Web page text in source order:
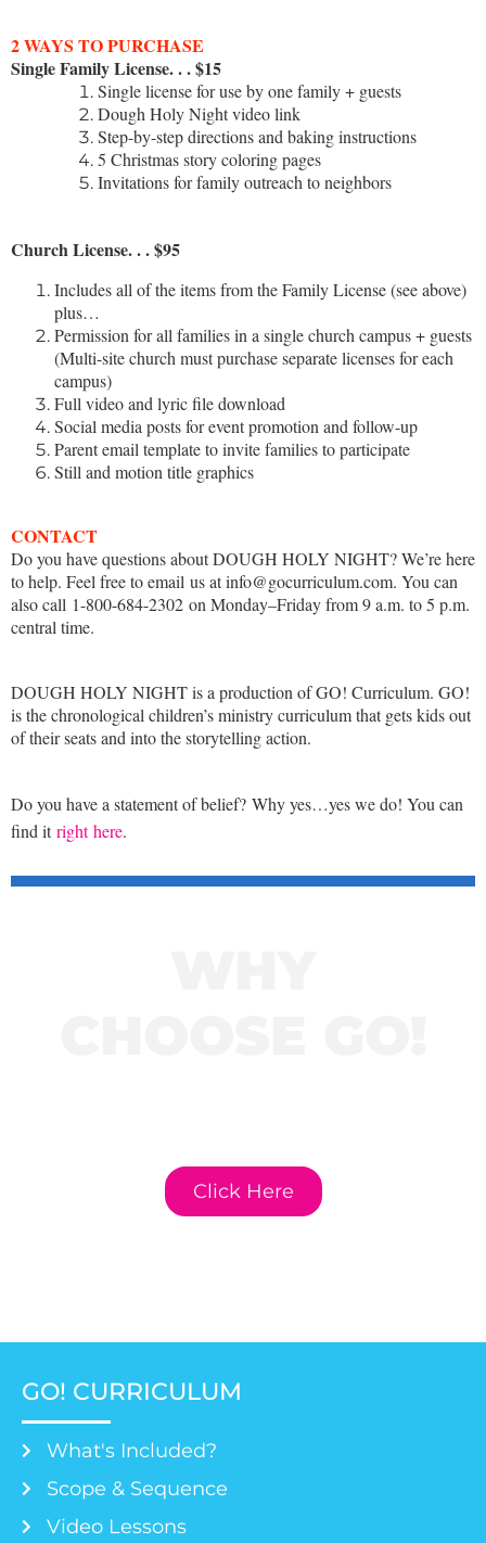
2 WAYS TO PURCHASE
Single Family License. . . $15
Single license for use by one family + guests
Dough Holy Night video link
Step-by-step directions and baking instructions
5 Christmas story coloring pages
Invitations for family outreach to neighbors
Church License. . . $95
Includes all of the items from the Family License (see above)
plus…
Permission for all families in a single church campus + guests
(Multi-site church must purchase separate licenses for each
campus)
Full video and lyric file download
Social media posts for event promotion and follow-up
Parent email template to invite families to participate
Still and motion title graphics
CONTACT
Do you have questions about DOUGH HOLY NIGHT? We’re here
to help. Feel free to email us at info@gocurriculum.com. You can
also call 1-800-684-2302 on Monday–Friday from 9 a.m. to 5 p.m.
central time.
DOUGH HOLY NIGHT is a production of GO! Curriculum. GO!
is the chronological children’s ministry curriculum that gets kids out
of their seats and into the storytelling action.
Do you have a statement of belief? Why yes…yes we do! You can
find itright here.
Click Here
GO! CURRICULUM
What's Included?
Scope & Sequence
Video Lessons